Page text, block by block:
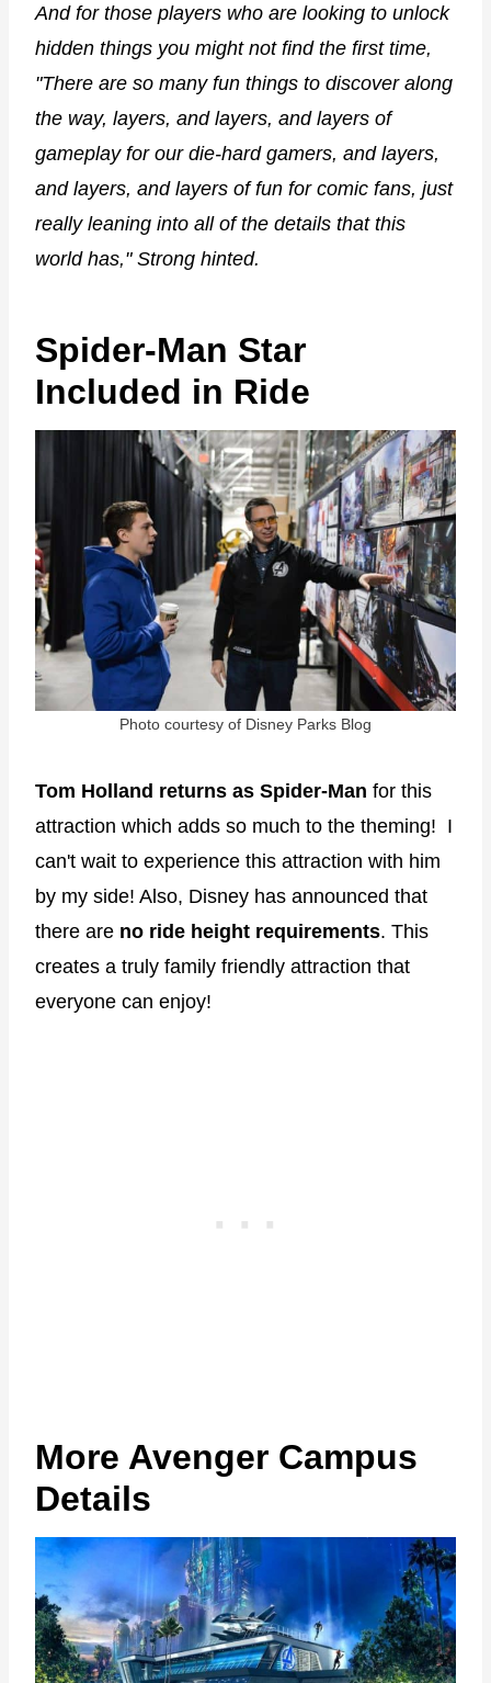
And for those players who are looking to unlock
hidden things you might not find the first time,
"There are so many fun things to discover along
the way, layers, and layers, and layers of
gameplay for our die-hard gamers, and layers,
and layers, and layers of fun for comic fans, just
really leaning into all of the details that this
world has," Strong hinted.
Spider-Man Star
Included in Ride
Photo courtesy of Disney Parks Blog
Tom Holland returns as Spider-Man for this
attraction which adds so much to the theming! I
can't wait to experience this attraction with him
by my side! Also, Disney has announced that
there are no ride height requirements. This
creates a truly family friendly attraction that
everyone can enjoy!
More Avenger Campus
Details